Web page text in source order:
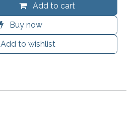
Add to cart
Buy now
Add to wishlist